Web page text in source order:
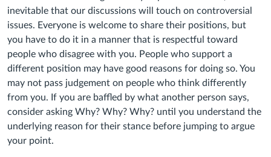
inevitable that our discussions will touch on controversial
issues. Everyone is welcome to share their positions, but
you have to do it in a manner that is respectful toward
people who disagree with you. People who support a
different position may have good reasons for doing so. You
may not pass judgement on people who think differently
from you. If you are baffled by what another person says,
consider asking Why? Why? Why? until you understand the
underlying reason for their stance before jumping to argue
your point.